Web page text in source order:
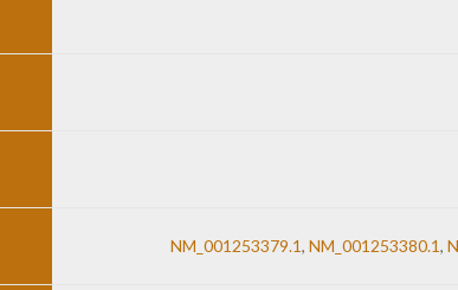
NM_001253379.1, NM_001253380.1,